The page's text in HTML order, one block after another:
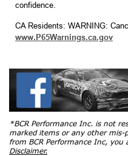
confidence.
CA Residents: WARNING:
www.P65Warnings.ca.gov
*BCR Performance Inc. is not
marked items or any other mis-
from BCR Performance Inc,
Disclaimer.